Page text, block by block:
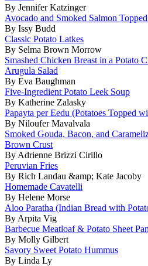
By Jennifer Katzinger
Avocado and Smoked Salmon
By Issy Budd
Classic Potato Latkes
By Selma Brown Morrow
Smashed Chicken Breast in a Potato
Arugula Salad
By Eva Baughman
Five-Ingredient Potato Leek Soup
By Katherine Zalasky
Papayta per Eedu (Potatoes Topped
By Niloufer Mavalvala
Smoked Gouda, Bacon, and
Brown Crust
By Adrienne Brizzi Cirillo
Peruvian Fries
By Rich Landau &amp; Kate Jacoby
Homemade Cavatelli
By Helene Morse
Aloo Paratha (Indian Bread with
By Arpita Vig
Barbecue Meatloaf & Potato Sheet Pan
By Molly Gilbert
Savory Sweet Potato Hummus
By Linda Ly